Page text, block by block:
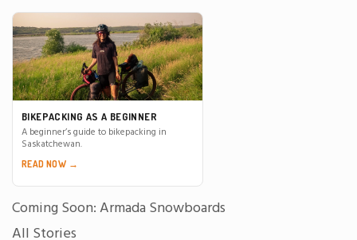
BIKEPACKING AS A BEGINNER
A beginner’s guide to bikepacking in
Saskatchewan.
READ NOW →
Coming Soon: Armada Snowboards
All Stories